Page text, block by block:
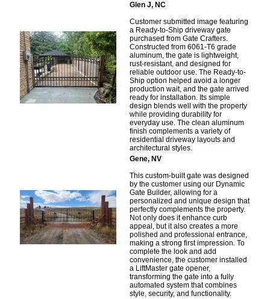
Glen J, NC
Customer submitted image featuring
a Ready-to-Ship driveway gate
purchased from Gate Crafters.
Constructed from 6061-T6 grade
aluminum, the gate is lightweight,
rust-resistant, and designed for
reliable outdoor use. The Ready-to-
Ship option helped avoid a longer
production wait, and the gate arrived
ready for installation. Its simple
design blends well with the property
while providing durability for
everyday use. The clean aluminum
finish complements a variety of
residential driveway layouts and
architectural styles.
Gene, NV
This custom-built gate was designed
by the customer using our Dynamic
Gate Builder, allowing for a
personalized and unique design that
perfectly complements the property.
Not only does it enhance curb
appeal, but it also creates a more
polished and professional entrance,
making a strong first impression. To
complete the look and add
convenience, the customer installed
a LiftMaster gate opener,
transforming the gate into a fully
automated system that combines
style, security, and functionality.